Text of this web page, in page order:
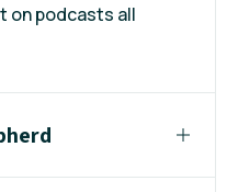
on podcasts all